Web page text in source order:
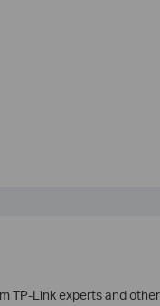
TP-Link experts and